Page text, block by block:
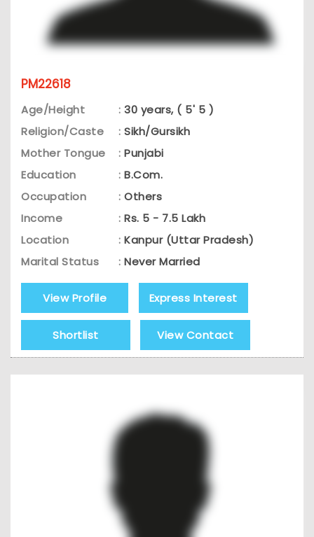
PM22618
Age/Height : 30 years, ( 5' 5 )
Religion/Caste
: Sikh/Gursikh
Mother Tongue
: Punjabi
Education
: B.Com.
Occupation
: Others
Income
: Rs. 5 - 7.5 Lakh
Location
: Kanpur (Uttar Pradesh)
Marital Status
: Never Married
View Profile Express Interest
Shortlist View Contact